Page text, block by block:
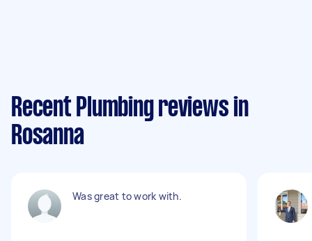
Recent Plumbing reviews in
Rosanna
Was great to work with.